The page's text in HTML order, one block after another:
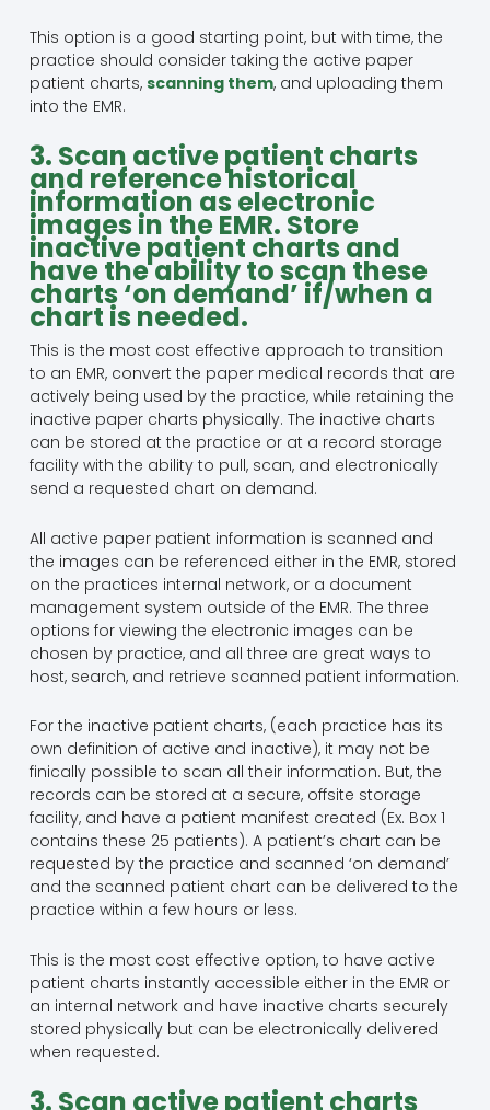
This option is a good starting point, but with time, the
practice should consider taking the active paper
patient charts, scanning them, and uploading them
into the EMR.
3. Scan active patient charts
and reference historical
information as electronic
images in the EMR. Store
inactive patient charts and
have the ability to scan these
charts ‘on demand’ if/when a
chart is needed.
This is the most cost effective approach to transition
to an EMR, convert the paper medical records that are
actively being used by the practice, while retaining the
inactive paper charts physically. The inactive charts
can be stored at the practice or at a record storage
facility with the ability to pull, scan, and electronically
send a requested chart on demand.
All active paper patient information is scanned and
the images can be referenced either in the EMR, stored
on the practices internal network, or a document
management system outside of the EMR. The three
options for viewing the electronic images can be
chosen by practice, and all three are great ways to
host, search, and retrieve scanned patient information.
For the inactive patient charts, (each practice has its
own definition of active and inactive), it may not be
finically possible to scan all their information. But, the
records can be stored at a secure, offsite storage
facility, and have a patient manifest created (Ex. Box 1
contains these 25 patients). A patient’s chart can be
requested by the practice and scanned ‘on demand’
and the scanned patient chart can be delivered to the
practice within a few hours or less.
This is the most cost effective option, to have active
patient charts instantly accessible either in the EMR or
an internal network and have inactive charts securely
stored physically but can be electronically delivered
when requested.
3. Scan active patient charts